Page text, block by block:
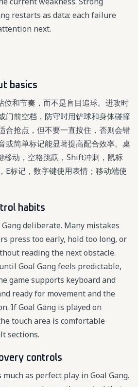
restarts as data: each failure
next.
basics
位和节奏，而不是盲目追球。进攻时
门前空档，防守时用铲球和身体碰撞
合抢点，但不要一直按住，否则会错
或简单标记能显著提高配合效率。桌
移动，空格跳跃，Shift冲刺，鼠标
E标记，数字键使用表情；移动端使
habits
deliberate. Many mistakes
press too early, hold too long, or
reading the next obstacle.
Goal Gang feels predictable,
game supports keyboard and
ready for movement and the
If Goal Gang is played on
touch area is comfortable
sections.
controls
much as perfect play in Goal Gang.